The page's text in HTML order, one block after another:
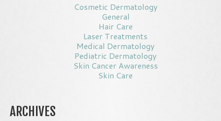
Cosmetic Dermatology
General
Hair Care
Laser Treatments
Medical Dermatology
Pediatric Dermatology
Skin Cancer Awareness
Skin Care
ARCHIVES